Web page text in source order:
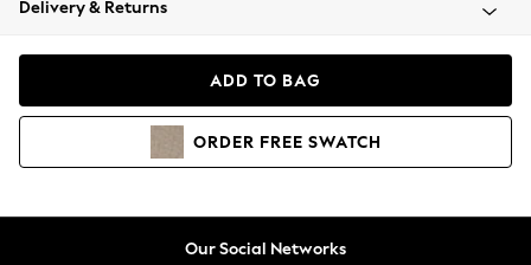
Coats & Jackets
Hoodies & Sweatshirts
Delivery & Returns
ADD TO BAG
ORDER FREE SWATCH
Our Social Networks